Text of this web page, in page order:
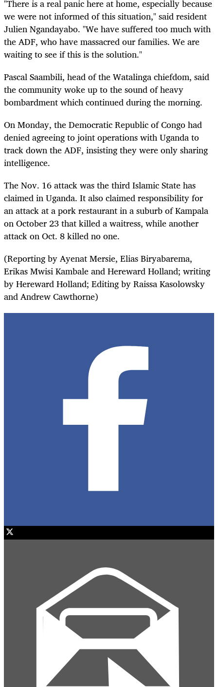
"There is a real panic here at home, especially because
we were not informed of this situation," said resident
Julien Ngandayabo. "We have suffered too much with
the ADF, who have massacred our families. We are
waiting to see if this is the solution."
Pascal Saambili, head of the Watalinga chiefdom, said
the community woke up to the sound of heavy
bombardment which continued during the morning.
On Monday, the Democratic Republic of Congo had
denied agreeing to joint operations with Uganda to
track down the ADF, insisting they were only sharing
intelligence.
The Nov. 16 attack was the third Islamic State has
claimed in Uganda. It also claimed responsibility for
an attack at a pork restaurant in a suburb of Kampala
on October 23 that killed a waitress, while another
attack on Oct. 8 killed no one.
(Reporting by Ayenat Mersie, Elias Biryabarema,
Erikas Mwisi Kambale and Hereward Holland; writing
by Hereward Holland; Editing by Raissa Kasolowsky
and Andrew Cawthorne)